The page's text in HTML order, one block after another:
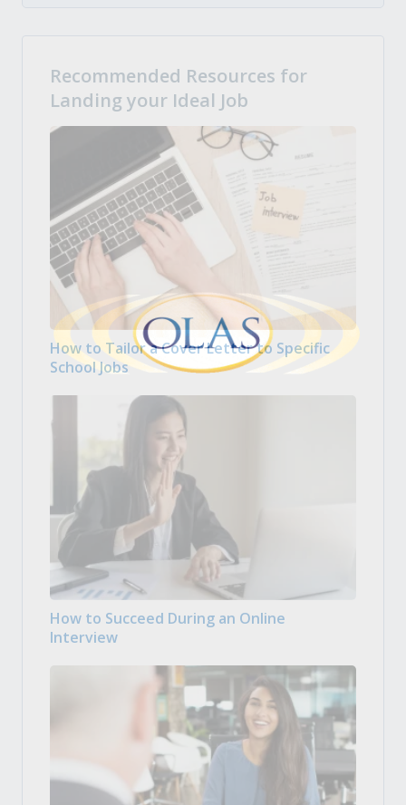
Recommended Resources for
Landing your Ideal Job
How to Tailor a Cover Letter to Specific
School Jobs
How to Succeed During an Online
Interview